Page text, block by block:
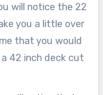
will notice the 22
you a little over
that you would
42 inch deck cut